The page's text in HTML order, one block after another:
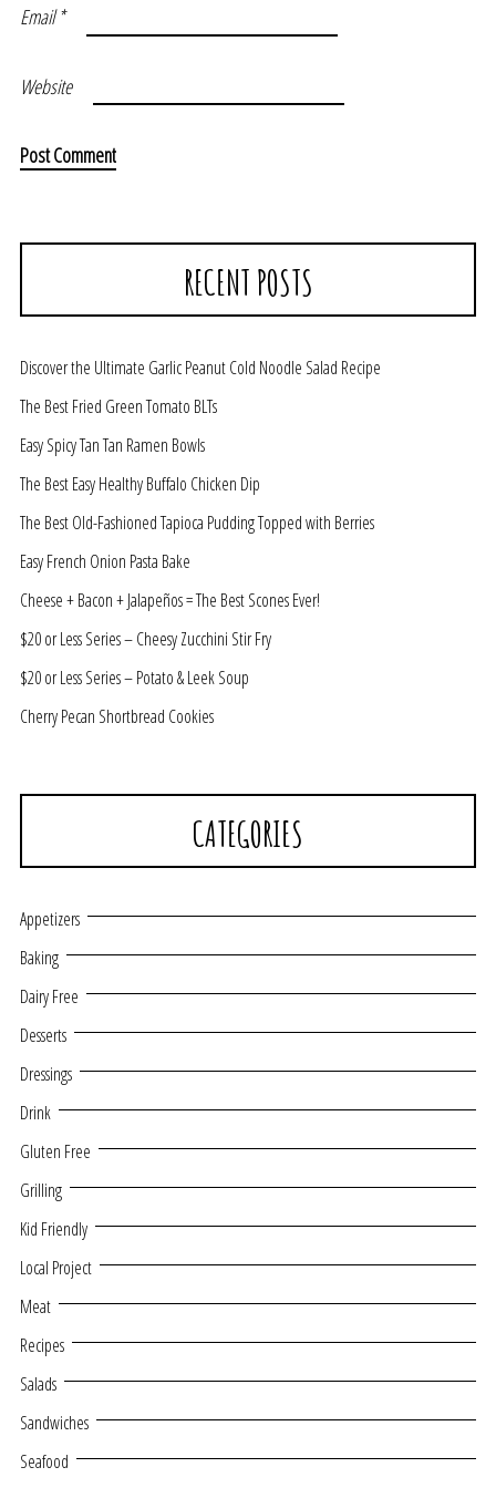
Email*
Website
RECENT POSTS
Discover the Ultimate Garlic Peanut Cold Noodle Salad Recipe
The Best Fried Green Tomato BLTs
Easy Spicy Tan Tan Ramen Bowls
The Best Easy Healthy Buffalo Chicken Dip
The Best Old-Fashioned Tapioca Pudding Topped with Berries
Easy French Onion Pasta Bake
Cheese + Bacon + Jalapeños = The Best Scones Ever!
$20 or Less Series – Cheesy Zucchini Stir Fry
$20 or Less Series – Potato & Leek Soup
Cherry Pecan Shortbread Cookies
CATEGORIES
Appetizers
Baking
Dairy Free
Desserts
Dressings
Drink
Gluten Free
Grilling
Kid Friendly
Local Project
Meat
Recipes
Salads
Sandwiches
Seafood